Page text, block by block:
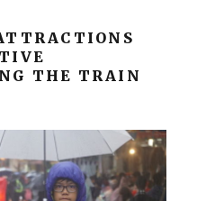
THE TRAIN